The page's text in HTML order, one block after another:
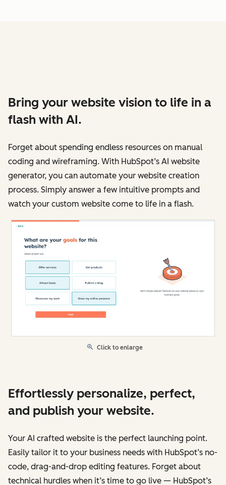
Bring your website vision to life in a
flash with AI.
Forget about spending endless resources on manual
coding and wireframing. With HubSpot’s AI website
generator, you can automate your website creation
process. Simply answer a few intuitive prompts and
watch your custom website come to life in a flash.
Click to enlarge
Effortlessly personalize, perfect,
and publish your website.
Your AI crafted website is the perfect launching point.
Easily tailor it to your business needs with HubSpot’s no-
code, drag-and-drop editing features. Forget about
technical hurdles when it’s time to go live — HubSpot’s